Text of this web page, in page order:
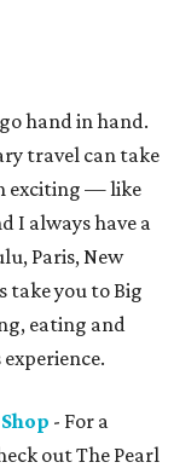
hand in hand.
travel can take
exciting — like
I always have a
Paris, New
take you to Big
eating and
- For a
out The Pearl